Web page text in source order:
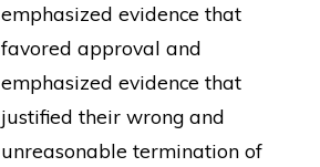
emphasized evidence that
favored approval and
emphasized evidence that
justified their wrong and
unreasonable termination of